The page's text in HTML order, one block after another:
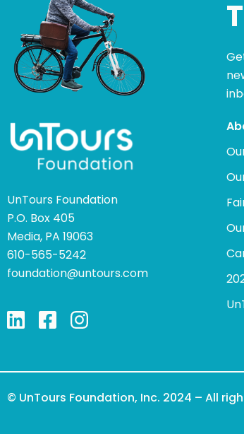
UnTours Foundation
P.O. Box 405
Media, PA 19063
610-565-5242
foundation@untours.com
© UnTours Foundation, Inc. 2024 – All